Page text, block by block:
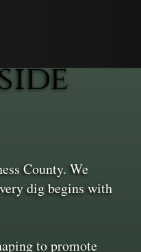
County. We
dig begins with
to promote